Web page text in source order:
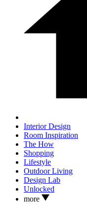
Interior Design
Room Inspiration
The How
Shopping
Lifestyle
Outdoor Living
Design Lab
Unlocked
more